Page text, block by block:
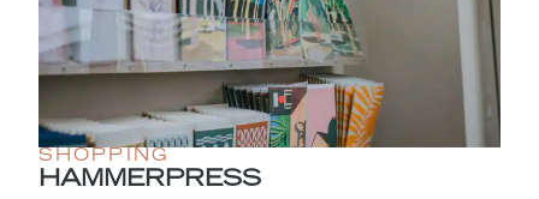
SHOPPING
HAMMERPRESS